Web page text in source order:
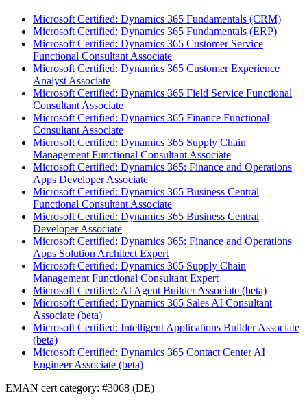
Microsoft Certified: Dynamics 365 Fundamentals (CRM)
Microsoft Certified: Dynamics 365 Fundamentals (ERP)
Microsoft Certified: Dynamics 365 Customer Service
Functional Consultant Associate
Microsoft Certified: Dynamics 365 Customer Experience
Analyst Associate
Microsoft Certified: Dynamics 365 Field Service Functional
Consultant Associate
Microsoft Certified: Dynamics 365 Finance Functional
Consultant Associate
Microsoft Certified: Dynamics 365 Supply Chain
Management Functional Consultant Associate
Microsoft Certified: Dynamics 365: Finance and Operations
Apps Developer Associate
Microsoft Certified: Dynamics 365 Business Central
Functional Consultant Associate
Microsoft Certified: Dynamics 365 Business Central
Developer Associate
Microsoft Certified: Dynamics 365: Finance and Operations
Apps Solution Architect Expert
Microsoft Certified: Dynamics 365 Supply Chain
Management Functional Consultant Expert
Microsoft Certified: AI Agent Builder Associate (beta)
Microsoft Certified: Dynamics 365 Sales AI Consultant
Associate (beta)
Microsoft Certified: Intelligent Applications Builder Associate
(beta)
Microsoft Certified: Dynamics 365 Contact Center AI
Engineer Associate (beta)
EMAN cert category: #3068 (DE)